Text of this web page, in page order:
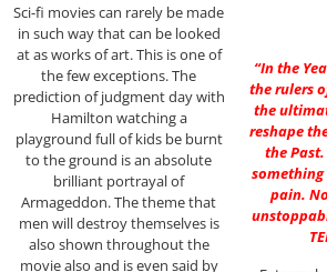
Sci-fi movies can rarely be made
in such way that can be looked
at as works of art. This is one of
the few exceptions. The
prediction of judgment day with
Hamilton watching a
playground full of kids be burnt
to the ground is an absolute
brilliant portrayal of
Armageddon. The theme that
men will destroy themselves is
also shown throughout the
movie also and is even said by
“In the
the rulers
the
reshape
the
pain.